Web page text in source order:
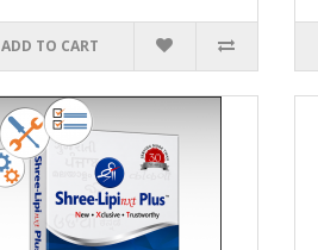
ADD TO CART